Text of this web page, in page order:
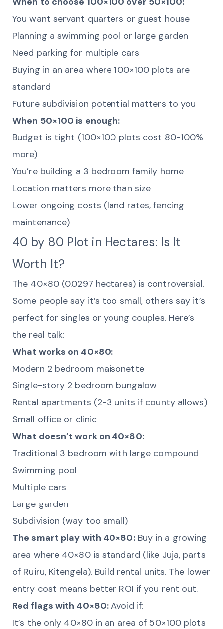
You want servant quarters or guest house
Planning a swimming pool or large garden
Need parking for multiple cars
Buying in an area where 100×100 plots are
standard
Future subdivision potential matters to you
When 50×100 is enough:
Budget is tight (100×100 plots cost 80-100%
more)
You’re building a 3 bedroom family home
Location matters more than size
Lower ongoing costs (land rates, fencing
maintenance)
40 by 80 Plot in Hectares: Is It
Worth It?
The 40×80 (0.0297 hectares) is controversial.
Some people say it’s too small, others say it’s
perfect for singles or young couples. Here’s
the real talk:
What works on 40×80:
Modern 2 bedroom maisonette
Single-story 2 bedroom bungalow
Rental apartments (2-3 units if county allows)
Small office or clinic
What doesn’t work on 40×80:
Traditional 3 bedroom with large compound
Swimming pool
Multiple cars
Large garden
Subdivision (way too small)
The smart play with 40×80:Buy in a growing
area where 40×80 is standard (like Juja, parts
of Ruiru, Kitengela). Build rental units. The lower
entry cost means better ROI if you rent out.
Red flags with 40×80: Avoid if:
It’s the only 40×80 in an area of 50×100 plots